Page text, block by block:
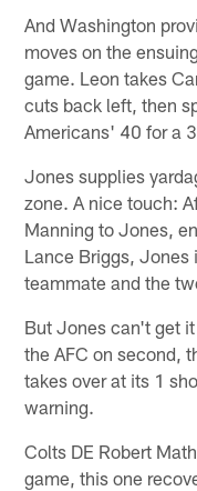
And Washington
moves on the
game. Leon takes
cuts back left, then
Americans' 40 for a
Jones supplies
zone. A nice touch:
Manning to Jones,
Lance Briggs, Jones
teammate and the
But Jones can't get
the AFC on second,
takes over at its 1
warning.
Colts DE Robert
game, this one